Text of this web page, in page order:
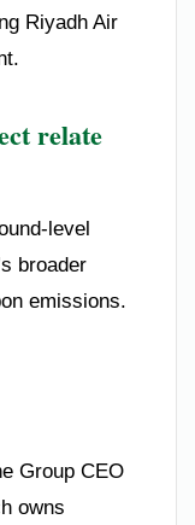
Riyadh Air
relate
level
broader
emissions.
Group CEO
owns